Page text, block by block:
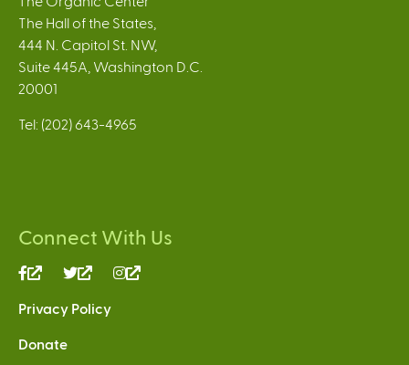
The Hall of the States,
444 N. Capitol St. NW,
Suite 445A, Washington D.C.
20001
Tel: (202) 643-4965
Connect With Us
(link
external)
(link
external)
Privacy Policy
Donate